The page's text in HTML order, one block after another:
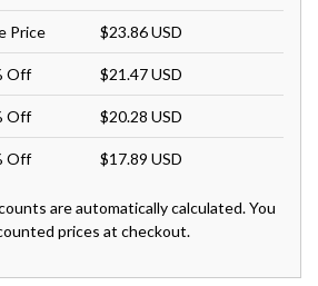
Price $23.86 USD
Off $21.47 USD
Off $20.28 USD
Off $17.89 USD
are automatically calculated. You
prices at checkout.